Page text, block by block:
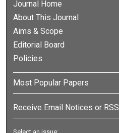
Journal Home
About This Journal
Aims & Scope
Editorial Board
Policies
Most Popular Papers
Receive Email Notices or RSS